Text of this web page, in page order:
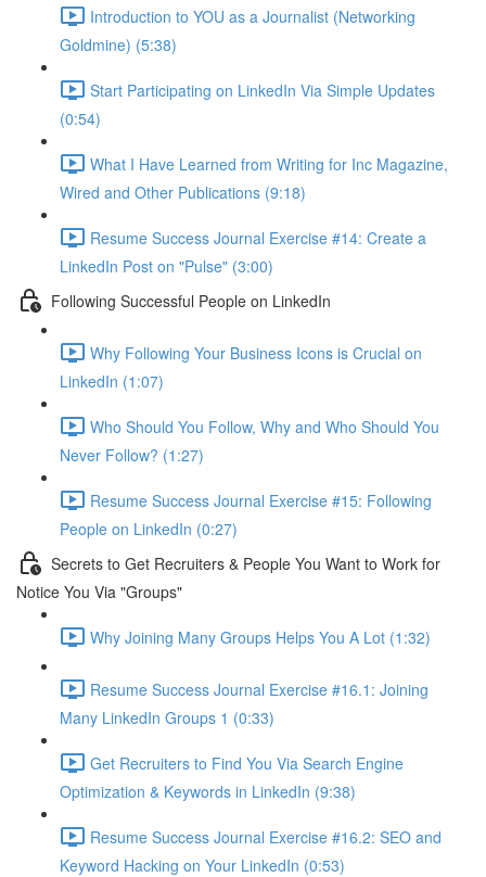
Introduction to YOU as a Journalist (Networking
Goldmine) (5:38)
Start Participating on LinkedIn Via Simple Updates
(0:54)
What I Have Learned from Writing for Inc Magazine,
Wired and Other Publications (9:18)
Resume Success Journal Exercise #14: Create a
LinkedIn Post on "Pulse" (3:00)
Following Successful People on LinkedIn
Why Following Your Business Icons is Crucial on
LinkedIn (1:07)
Who Should You Follow, Why and Who Should You
Never Follow? (1:27)
Resume Success Journal Exercise #15: Following
People on LinkedIn (0:27)
Secrets to Get Recruiters & People You Want to Work for
Notice You Via "Groups"
Why Joining Many Groups Helps You A Lot (1:32)
Resume Success Journal Exercise #16.1: Joining
Many LinkedIn Groups 1 (0:33)
Get Recruiters to Find You Via Search Engine
Optimization & Keywords in LinkedIn (9:38)
Resume Success Journal Exercise #16.2: SEO and
Keyword Hacking on Your LinkedIn (0:53)